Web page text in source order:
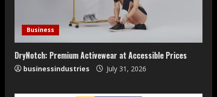
Business
DryNotch: Premium Activewear at Accessible Prices
businessindustries July 31, 2026
Teamplus Staffing Solution Pvt Ltd AI
Staffing Leader